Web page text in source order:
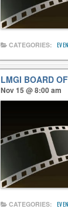
CATEGORIES:
LMGI BOARD
Nov 15 @ 8:00 am
CATEGORIES: